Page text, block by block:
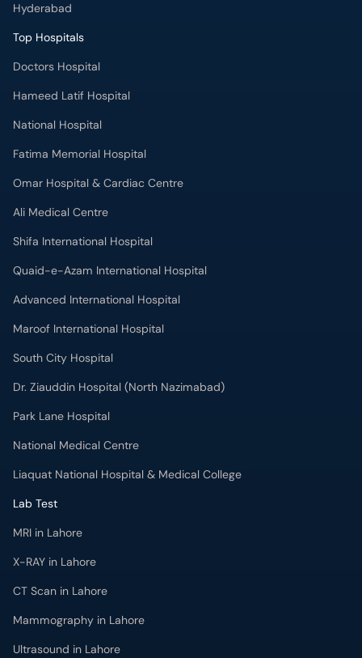
Hyderabad
Top Hospitals
Doctors Hospital
Hameed Latif Hospital
National Hospital
Fatima Memorial Hospital
Omar Hospital & Cardiac Centre
Ali Medical Centre
Shifa International Hospital
Quaid-e-Azam International Hospital
Advanced International Hospital
Maroof International Hospital
South City Hospital
Dr. Ziauddin Hospital (North Nazimabad)
Park Lane Hospital
National Medical Centre
Liaquat National Hospital & Medical College
Lab Test
MRI in Lahore
X-RAY in Lahore
CT Scan in Lahore
Mammography in Lahore
Ultrasound in Lahore